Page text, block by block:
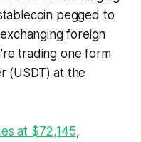
pegged to
foreign
trading one form
(USDT) at the
at $72,145,